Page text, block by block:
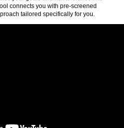
connects you with pre-screened
tailored specifically for you.